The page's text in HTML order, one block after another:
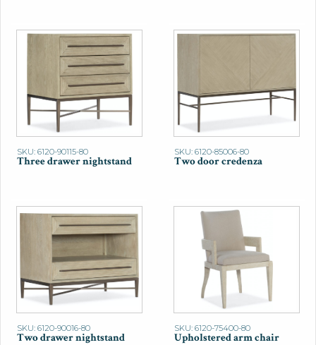
SKU: 6120-90115-80
Three drawer nightstand
SKU: 6120-85006-80
Two door credenza
SKU: 6120-90016-80
Two drawer nightstand
SKU: 6120-75400-80
Upholstered arm chair